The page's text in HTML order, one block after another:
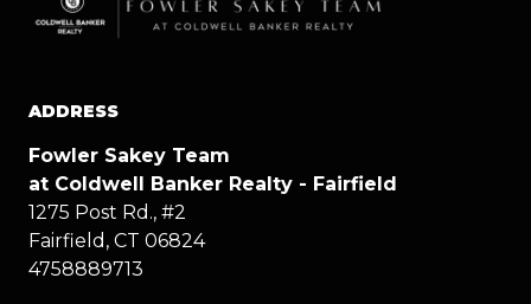
ADDRESS
Fowler Sakey Team
at Coldwell Banker Realty - Fairfield
1275 Post Rd., #2
Fairfield, CT 06824
4758889713